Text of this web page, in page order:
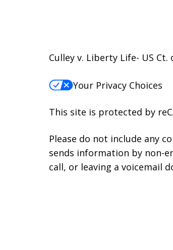
Culley v. Liberty Life- US
Your Privacy Choices
This site is protected by
Please do not include any
sends information by non-
call, or leaving a voicemail